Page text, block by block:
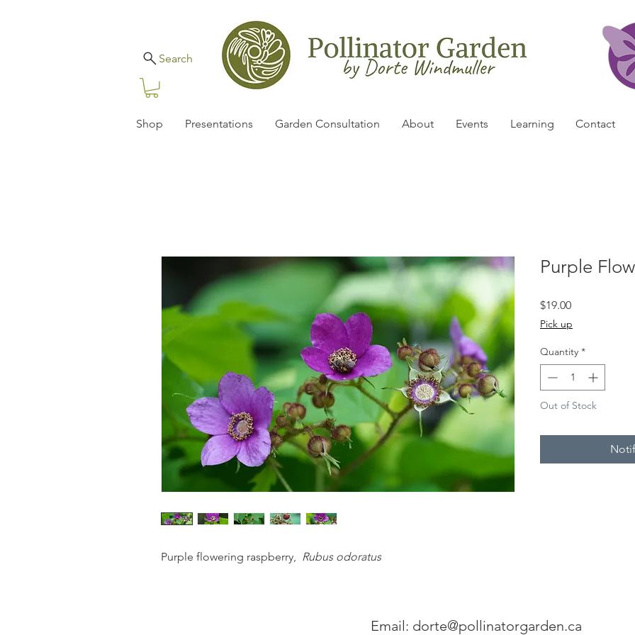
Search
Shop Presentations Garden Consultation About Events Learning Contact
Purple flowering raspberry, Rubus odoratus
Purple
$19.00Price
Pick up
Quantity *
Out of Stock
Email: dorte@pollinatorgarden.ca